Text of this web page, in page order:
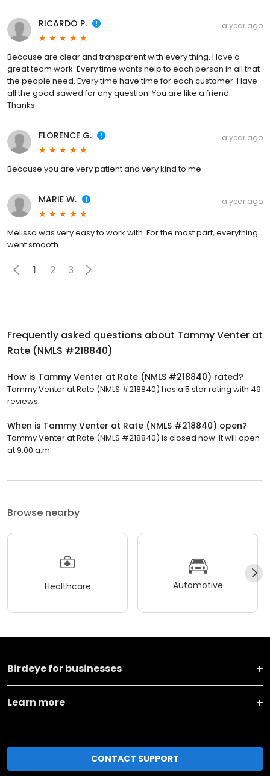
RICARDO P. a year ago
Because are clear and transparent with every thing. Have a
great team work. Every time wants help to each person in all that
the people need. Every time have time for each customer. Have
all the good sawed for any question. You are like a friend.
Thanks.
FLORENCE G. a year ago
Because you are very patient and very kind to me
MARIE W. a year ago
Melissa was very easy to work with. For the most part, everything
went smooth.
1 2 3
Frequently asked questions about Tammy Venter at
Rate (NMLS #218840)
How is Tammy Venter at Rate (NMLS #218840) rated?
Tammy Venter at Rate (NMLS #218840) has a 5 star rating with 49
reviews.
When is Tammy Venter at Rate (NMLS #218840) open?
Tammy Venter at Rate (NMLS #218840) is closed now. It will open
at 9:00 a.m.
Browse nearby
Healthcare Automotive
Birdeye for businesses
Learn more
CONTACT SUPPORT